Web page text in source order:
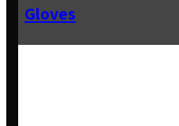
Gloves